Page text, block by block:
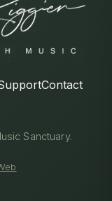
Contact
Sanctuary.